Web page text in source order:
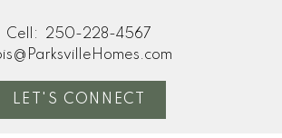
Cell:
250-228-4567
LET'S CONNECT